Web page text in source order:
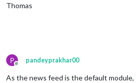
Thomas
P
Offline
pandeyprakhar00
As the news feed is the default